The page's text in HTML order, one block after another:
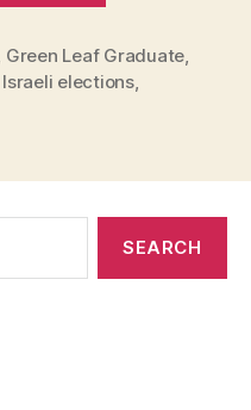
the
Legalization
Green Leaf Graduate
Israeli elections,